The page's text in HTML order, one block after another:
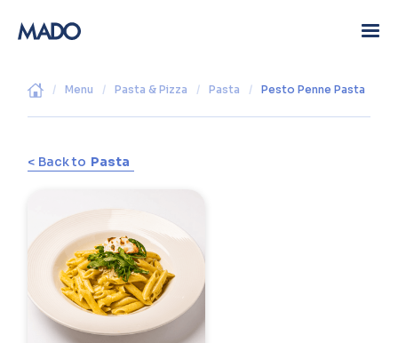
/ Menu / Pasta & Pizza / Pasta / Pesto Penne Pasta
< Back to Pasta